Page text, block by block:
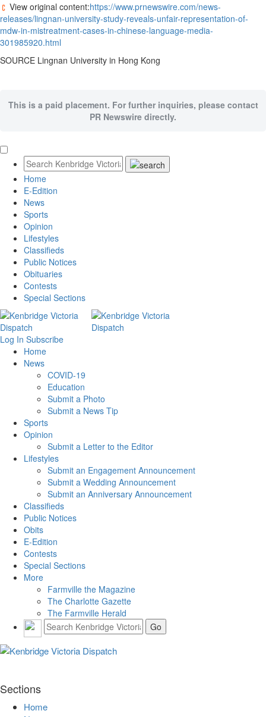
View original content:https://www.prnewswire.com/news-
releases/lingnan-university-study-reveals-unfair-representation-of-
mdw-in-mistreatment-cases-in-chinese-language-media-
301985920.html
SOURCE Lingnan University in Hong Kong
This is a paid placement. For further inquiries, please contact
PR Newswire directly.
Home
E-Edition
News
Sports
Opinion
Lifestyles
Classifieds
Public Notices
Obituaries
Contests
Special Sections
Log In Subscribe
Home
News
COVID-19
Education
Submit a Photo
Submit a News Tip
Sports
Opinion
Submit a Letter to the Editor
Lifestyles
Submit an Engagement Announcement
Submit a Wedding Announcement
Submit an Anniversary Announcement
Classifieds
Public Notices
Obits
E-Edition
Contests
Special Sections
More
Farmville the Magazine
The Charlotte Gazette
The Farmville Herald
Sections
Home